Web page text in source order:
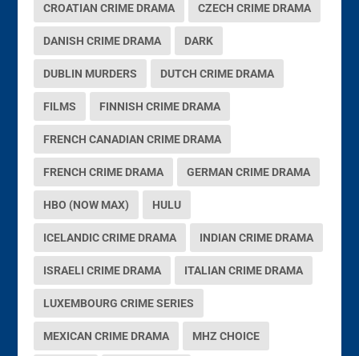
CROATIAN CRIME DRAMA CZECH CRIME DRAMA
DANISH CRIME DRAMA DARK
DUBLIN MURDERS DUTCH CRIME DRAMA
FILMS FINNISH CRIME DRAMA
FRENCH CANADIAN CRIME DRAMA
FRENCH CRIME DRAMA GERMAN CRIME DRAMA
HBO (NOW MAX) HULU
ICELANDIC CRIME DRAMA INDIAN CRIME DRAMA
ISRAELI CRIME DRAMA ITALIAN CRIME DRAMA
LUXEMBOURG CRIME SERIES
MEXICAN CRIME DRAMA MHZ CHOICE